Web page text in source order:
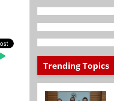
Trending Topics